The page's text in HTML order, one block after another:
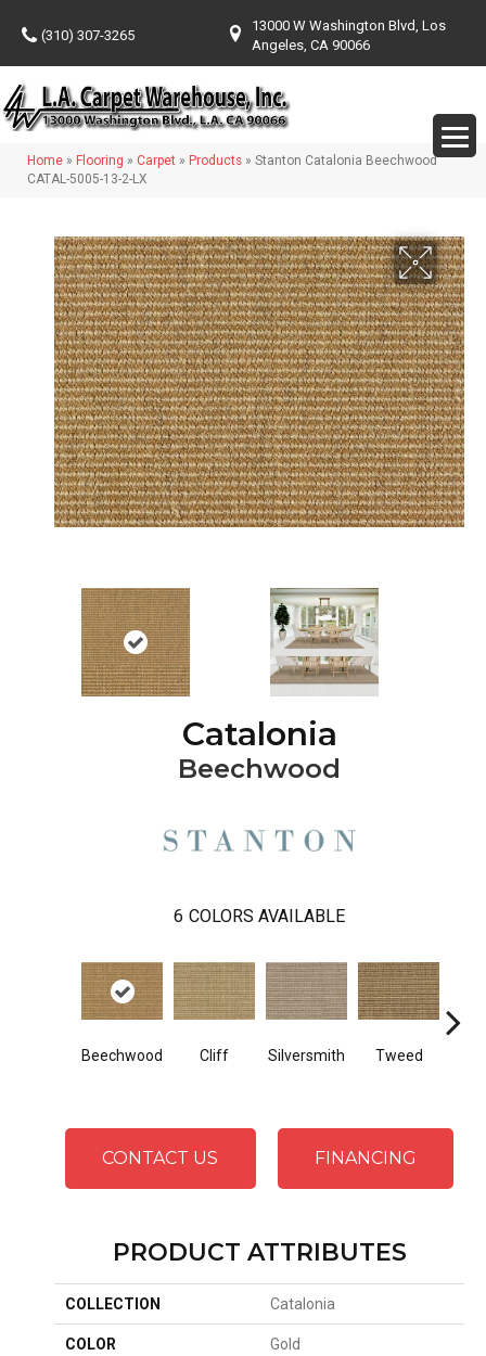
(310) 307-3265
13000 W Washington Blvd, Los
Angeles, CA 90066
Home » Flooring » Carpet » Products » Stanton Catalonia Beechwood
CATAL-5005-13-2-LX
Catalonia
Beechwood
6 COLORS AVAILABLE
Beechwood Cliff Silversmith Tweed
CONTACT US FINANCING
PRODUCT ATTRIBUTES
COLLECTION Catalonia
COLOR Gold